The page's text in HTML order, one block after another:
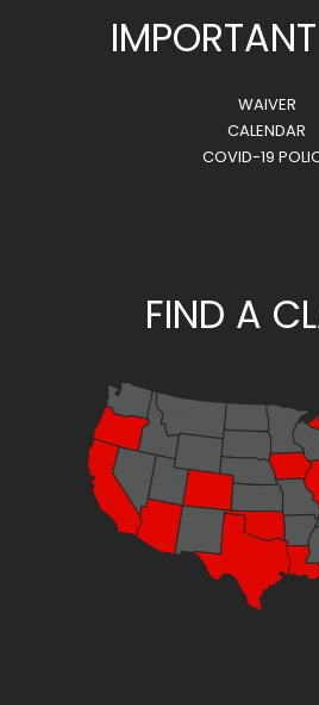
WAIVER
CALENDAR
COVID-19
FIND A